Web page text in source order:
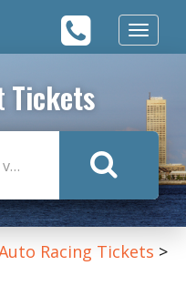
Toggle
Tickets
Racing Tickets